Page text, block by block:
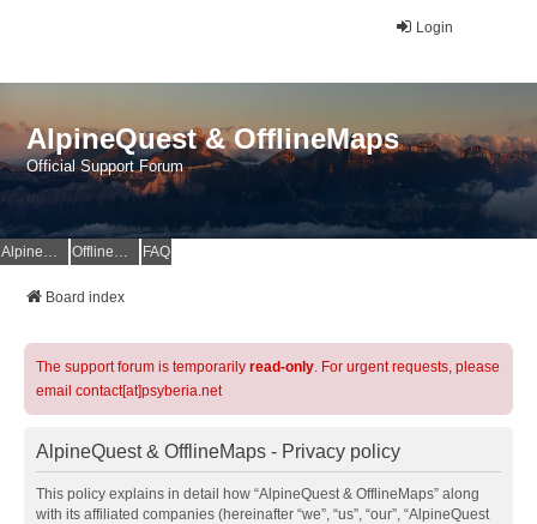
Login
AlpineQuest & OfflineMaps
Official Support Forum
AlpineQuest Website OfflineMaps Website FAQ
Board index
The support forum is temporarily read-only. For urgent requests, please
email contact[at]psyberia.net
AlpineQuest & OfflineMaps - Privacy policy
This policy explains in detail how “AlpineQuest & OfflineMaps” along
with its affiliated companies (hereinafter “we”, “us”, “our”, “AlpineQuest